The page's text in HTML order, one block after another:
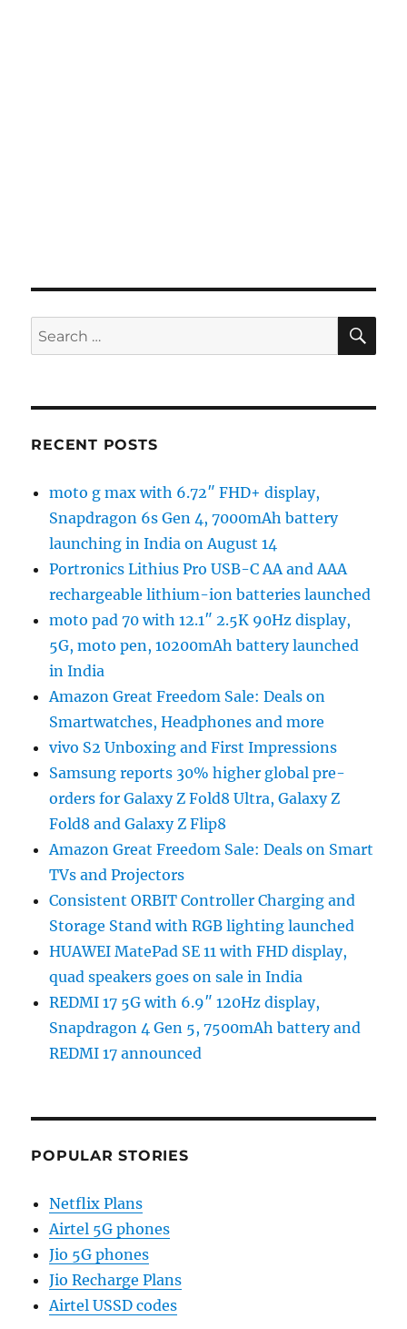
Search
for:
RECENT POSTS
moto g max with 6.72″ FHD+ display,
Snapdragon 6s Gen 4, 7000mAh battery
launching in India on August 14
Portronics Lithius Pro USB-C AA and AAA
rechargeable lithium-ion batteries launched
moto pad 70 with 12.1″ 2.5K 90Hz display,
5G, moto pen, 10200mAh battery launched
in India
Amazon Great Freedom Sale: Deals on
Smartwatches, Headphones and more
vivo S2 Unboxing and First Impressions
Samsung reports 30% higher global pre-
orders for Galaxy Z Fold8 Ultra, Galaxy Z
Fold8 and Galaxy Z Flip8
Amazon Great Freedom Sale: Deals on Smart
TVs and Projectors
Consistent ORBIT Controller Charging and
Storage Stand with RGB lighting launched
HUAWEI MatePad SE 11 with FHD display,
quad speakers goes on sale in India
REDMI 17 5G with 6.9″ 120Hz display,
Snapdragon 4 Gen 5, 7500mAh battery and
REDMI 17 announced
POPULAR STORIES
Netflix Plans
Airtel 5G phones
Jio 5G phones
Jio Recharge Plans
Airtel USSD codes